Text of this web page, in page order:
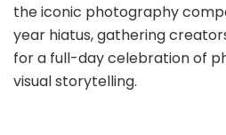
the iconic photography
year hiatus, gathering
for a full-day celebration of
visual storytelling.